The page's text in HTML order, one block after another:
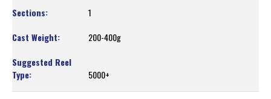
1
200-400g
5000+